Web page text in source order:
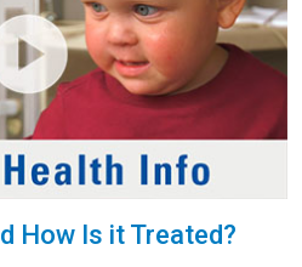
How Is it Treated?